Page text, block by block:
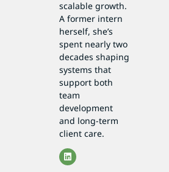
scalable growth.
A former intern
herself, she’s
spent nearly two
decades shaping
systems that
support both
team
development
and long-term
client care.